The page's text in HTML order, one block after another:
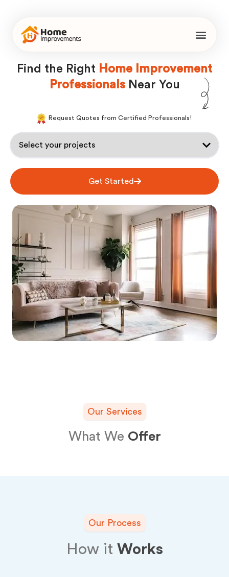
Find the Right Home Improvement
ProfessionalsNear You
Request Quotes from Certified Professionals!
Get Started
Our Services
What We Offer
Our Process
How it Works